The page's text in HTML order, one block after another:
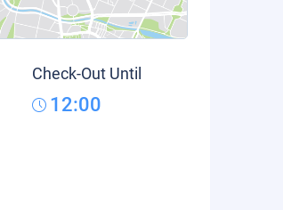
Check-Out Until
12:00